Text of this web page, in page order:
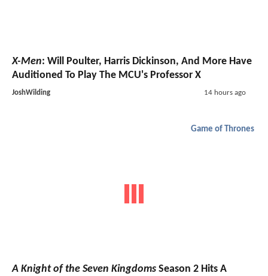
X-Men: Will Poulter, Harris Dickinson, And More Have
Auditioned To Play The MCU's Professor X
JoshWilding 14 hours ago
Game of Thrones
A Knight of the Seven Kingdoms Season 2 Hits A